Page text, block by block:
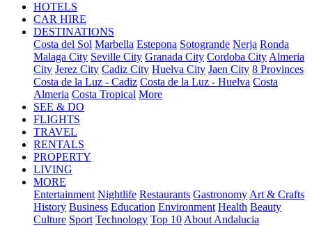
HOTELS
CAR HIRE
DESTINATIONS
Costa del Sol Marbella Estepona Sotogrande Nerja Ronda
Malaga City Seville City Granada City Cordoba City Almeria
City Jerez City Cadiz City Huelva City Jaen City 8 Provinces
Costa de la Luz - Cadiz Costa de la Luz - Huelva Costa
Almeria Costa Tropical More
SEE & DO
FLIGHTS
TRAVEL
RENTALS
PROPERTY
LIVING
MORE
Entertainment Nightlife Restaurants Gastronomy Art & Crafts
History Business Education Environment Health Beauty
Culture Sport Technology Top 10 About Andalucia